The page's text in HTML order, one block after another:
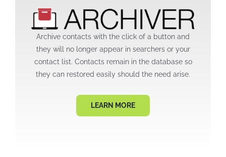
Archive contacts with the click of a button and
they will no longer appear in searchers or your
contact list. Contacts remain in the database so
they can restored easily should the need arise.
LEARN MORE